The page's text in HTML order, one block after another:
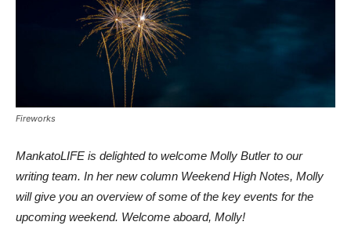
Fireworks
MankatoLIFE is delighted to welcome Molly Butler to our
writing team. In her new column Weekend High Notes, Molly
will give you an overview of some of the key events for the
upcoming weekend. Welcome aboard, Molly!